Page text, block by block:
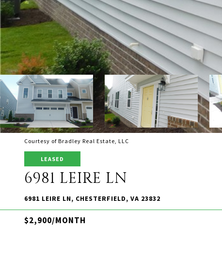
Courtesy of Bradley Real Estate, LLC
LEASED
6981 LEIRE LN
6981 LEIRE LN, CHESTERFIELD, VA 23832
$2,900/MONTH